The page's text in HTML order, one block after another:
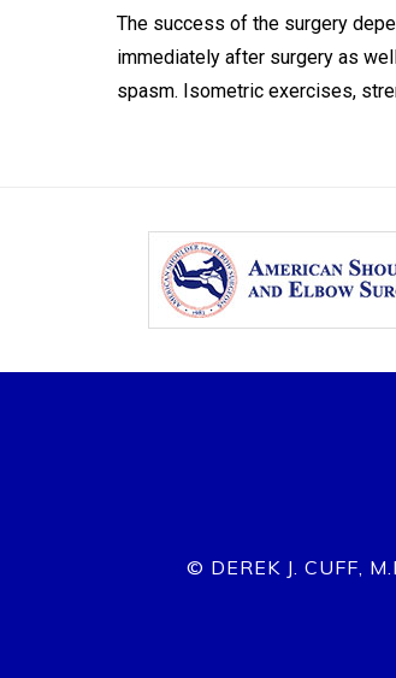
The success of the surgery
immediately after surgery as
spasm. Isometric exercises,
© DEREK J. CUFF,